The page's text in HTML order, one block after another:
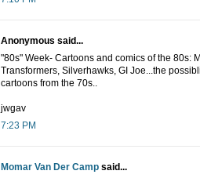
Anonymous said...
"80s" Week- Cartoons and comics of the 80s:
Transformers, Silverhawks, GI Joe...the
cartoons from the 70s..
jwgav
7:23 PM
Momar Van Der Camp said...